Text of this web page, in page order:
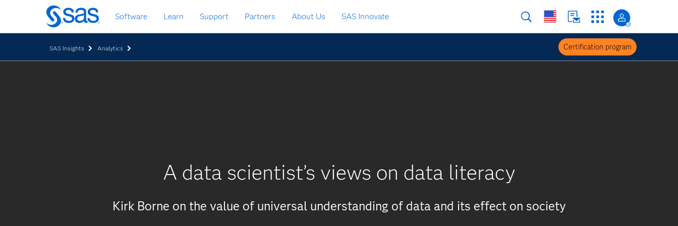
Skip
to
main
Software Learn Support Partners About Us SAS Innovate
SAS Insights Analytics Certification program
A data scientist’s views on data literacy
Kirk Borne on the value of universal understanding of data and its effect on society